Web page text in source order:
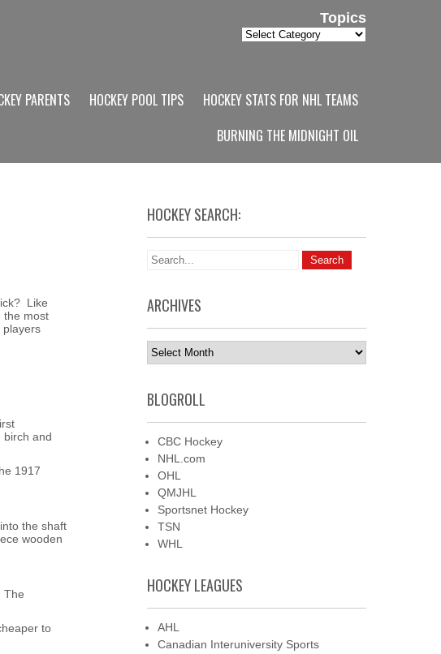
Topics
Topics
PARENTS HOCKEY POOL TIPS
HOCKEY STATS FOR NHL TEAMS
BURNING THE MIDNIGHT OIL
Like
the most
players
birch and
1917
the shaft
wooden
The
to
HOCKEY SEARCH:
ARCHIVES
Archives
BLOGROLL
CBC Hockey
NHL.com
OHL
QMJHL
Sportsnet Hockey
TSN
WHL
HOCKEY LEAGUES
AHL
Canadian Interuniversity Sports